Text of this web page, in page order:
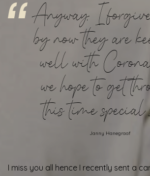
Anyway, I
by now they are
well with
we hope to get
this time special
Janny Hanegraaf
I miss you all hence I recently sent a